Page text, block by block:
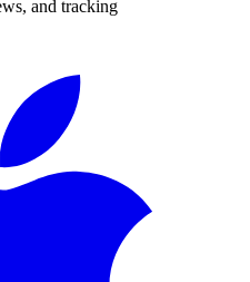
and tracking